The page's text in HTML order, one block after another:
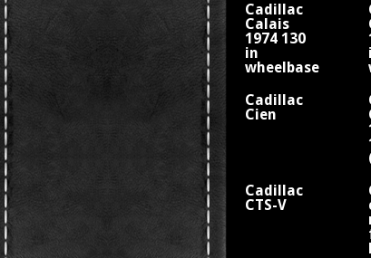
Cadillac
Calais
1974 130
in
wheelbase
Cadillac
Cien
Cadillac
CTS-V